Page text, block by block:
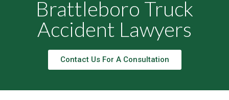
Brattleboro Truck
Accident Lawyers
Contact Us For A Consultation